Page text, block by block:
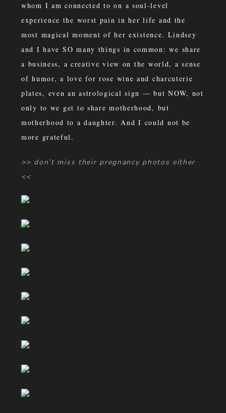
whom I am connected to on a soul-level
experience the worst pain in her life and the
most magical moment of her existence. Lindsey
and I have SO many things in common: we share
a business, a creative view on the world, a sense
of humor, a love for rose wine and charcuterie
plates, evenan astrological sign — but NOW, not
only to we get to share motherhood, but
motherhood to a daughter. And I could not be
more grateful.
>> don’t miss their pregnancy photos either
<<